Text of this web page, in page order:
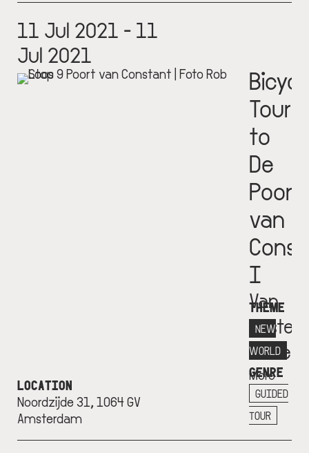
11 Jul 2021 - 11
Jul 2021
LOCATION
Noordzijde 31, 1064 GV
Amsterdam
Tour
to
De
Poort
van
I
Van
More
info
+
THEME
NEW
WORLD
GENRE
GUIDED
TOUR